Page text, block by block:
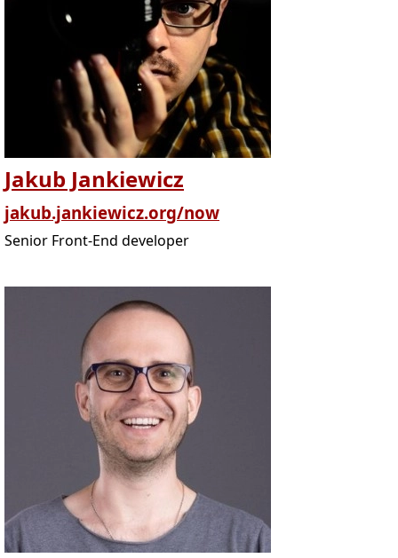
Jakub Jankiewicz
jakub.jankiewicz.org/now
Senior Front-End developer